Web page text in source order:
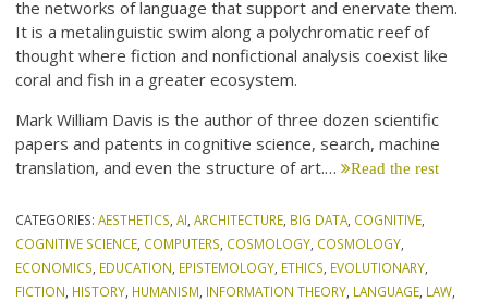
the networks of language that support and enervate them.
It is a metalinguistic swim along a polychromatic reef of
thought where fiction and nonfictional analysis coexist like
coral and fish in a greater ecosystem.
Mark William Davis is the author of three dozen scientific
papers and patents in cognitive science, search, machine
translation, and even the structure of art.… Read the rest
CATEGORIES:AESTHETICS ,AI ,ARCHITECTURE BIG DATA COGNITIVE
COGNITIVE SCIENCE COMPUTERS COSMOLOGY COSMOLOGY
ECONOMICS EDUCATION EPISTEMOLOGY ETHICS EVOLUTIONARY
FICTION HISTORY HUMANISM INFORMATION THEORY LANGUAGE LAW